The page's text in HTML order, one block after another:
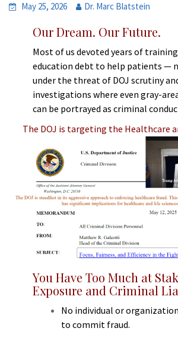
May 25, 2026 Dr. Marc Blatstein
Our Dream. Our Future.
Most of us devoted years of
education debt to help patients —
under the threat of DOJ scrutiny
investigations where even gray-
can be portrayed as criminal
The DOJ is targeting the Healthcare
You Have Too Much at
Exposure and Criminal
No individual or
to commit fraud.